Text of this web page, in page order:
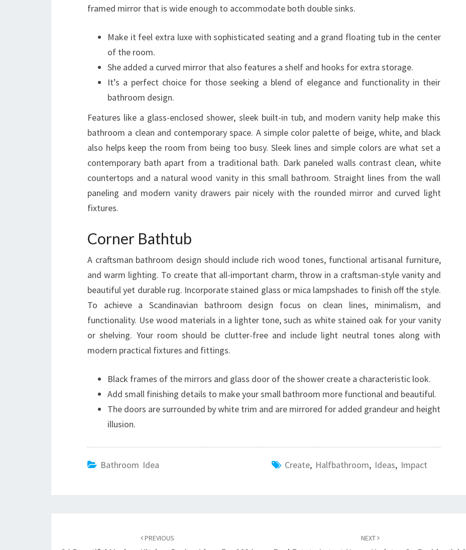
framed mirror that is wide enough to accommodate both double sinks.
Make it feel extra luxe with sophisticated seating and a grand floating tub in the center
of the room.
She added a curved mirror that also features a shelf and hooks for extra storage.
It’s a perfect choice for those seeking a blend of elegance and functionality in their
bathroom design.
Features like a glass-enclosed shower, sleek built-in tub, and modern vanity help make this
bathroom a clean and contemporary space. A simple color palette of beige, white, and black
also helps keep the room from being too busy. Sleek lines and simple colors are what set a
contemporary bath apart from a traditional bath. Dark paneled walls contrast clean, white
countertops and a natural wood vanity in this small bathroom. Straight lines from the wall
paneling and modern vanity drawers pair nicely with the rounded mirror and curved light
fixtures.
Corner Bathtub
A craftsman bathroom design should include rich wood tones, functional artisanal furniture,
and warm lighting. To create that all-important charm, throw in a craftsman-style vanity and
beautiful yet durable rug. Incorporate stained glass or mica lampshades to finish off the style.
To achieve a Scandinavian bathroom design focus on clean lines, minimalism, and
functionality. Use wood materials in a lighter tone, such as white stained oak for your vanity
or shelving. Your room should be clutter-free and include light neutral tones along with
modern practical fixtures and fittings.
Black frames of the mirrors and glass door of the shower create a characteristic look.
Add small finishing details to make your small bathroom more functional and beautiful.
The doors are surrounded by white trim and are mirrored for added grandeur and height
illusion.
Bathroom Idea Create, Halfbathroom, Ideas, Impact
PREVIOUS NEXT